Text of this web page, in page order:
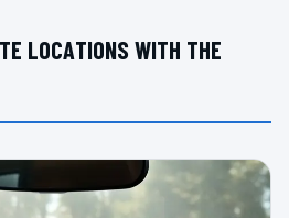
LOCATIONS WITH THE